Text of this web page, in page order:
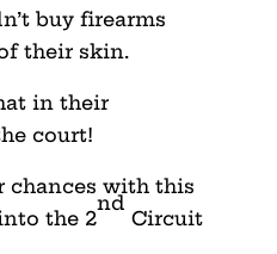
buy firearms
their skin.
in their
court!
chances with this
the 2
nd
Circuit